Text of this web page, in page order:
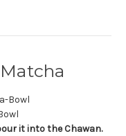
it into the Chawan.